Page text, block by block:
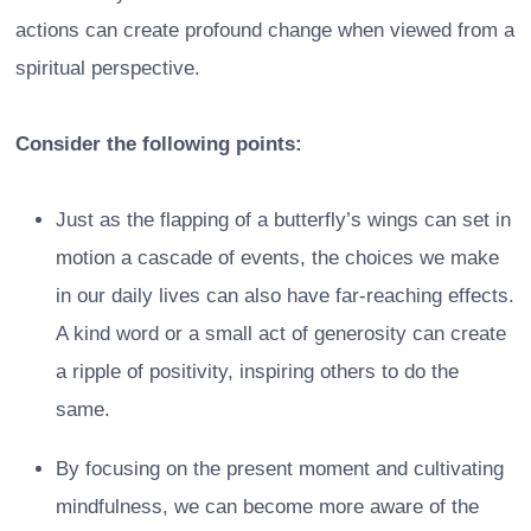
actions can create profound change when viewed from a
spiritual perspective.
Consider the following points:
Just as the flapping of a butterfly’s wings can set in
motion a cascade of events, the choices we make
in our daily lives can also have far-reaching effects.
A kind word or a small act of generosity can create
a ripple of positivity, inspiring others to do the
same.
By focusing on the present moment and cultivating
mindfulness, we can become more aware of the